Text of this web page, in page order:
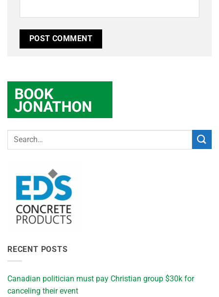
RECENT POSTS
Canadian politician must pay Christian group $30k for
canceling their event